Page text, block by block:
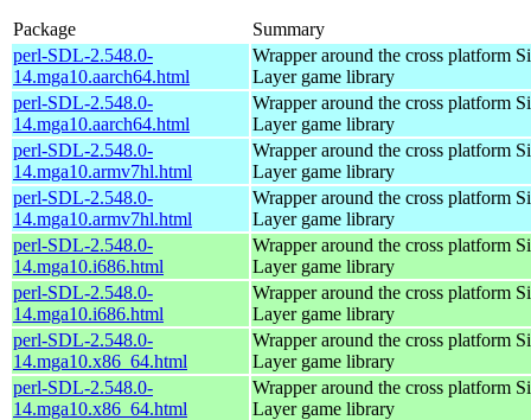
Package
Summary
perl-SDL-2.548.0-
14.mga10.aarch64.html
Wrapper around the cross platform
Layer game library
perl-SDL-2.548.0-
14.mga10.aarch64.html
Wrapper around the cross platform
Layer game library
perl-SDL-2.548.0-
14.mga10.armv7hl.html
Wrapper around the cross platform
Layer game library
perl-SDL-2.548.0-
14.mga10.armv7hl.html
Wrapper around the cross platform
Layer game library
perl-SDL-2.548.0-
14.mga10.i686.html
Wrapper around the cross platform
Layer game library
perl-SDL-2.548.0-
14.mga10.i686.html
Wrapper around the cross platform
Layer game library
perl-SDL-2.548.0-
14.mga10.x86_64.html
Wrapper around the cross platform
Layer game library
perl-SDL-2.548.0-
14.mga10.x86_64.html
Wrapper around the cross platform
Layer game library